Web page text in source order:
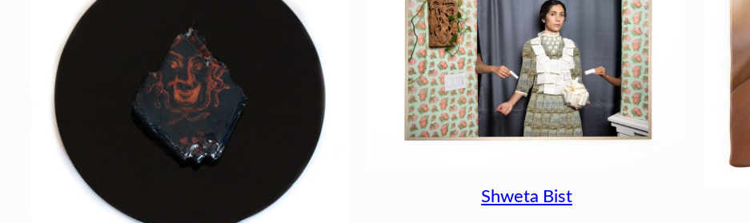
Shweta Bist